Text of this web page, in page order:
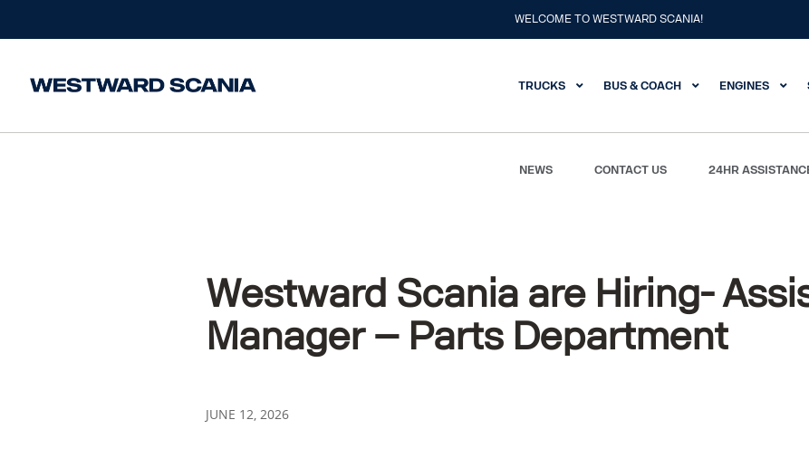
WELCOME TO WESTWARD SCANIA!
TRUCKS BUS & COACH ENGINES
NEWS CONTACT US 24HR
Westward Scania are Hiring-
Manager – Parts Department
JUNE 12, 2026